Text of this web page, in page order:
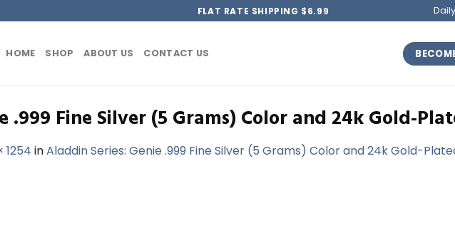
FLAT RATE SHIPPING $6.99
HOME SHOP ABOUT US CONTACT US
.999 Fine Silver (5 Grams) Color and 24k Gold-
1254 inAladdin Series: Genie .999 Fine Silver (5 Grams) Color and 24k Gold-